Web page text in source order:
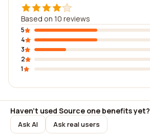
Based on 10 reviews
5
4
3
2
1
Haven't used Source one benefits yet?
Ask AI Ask real users